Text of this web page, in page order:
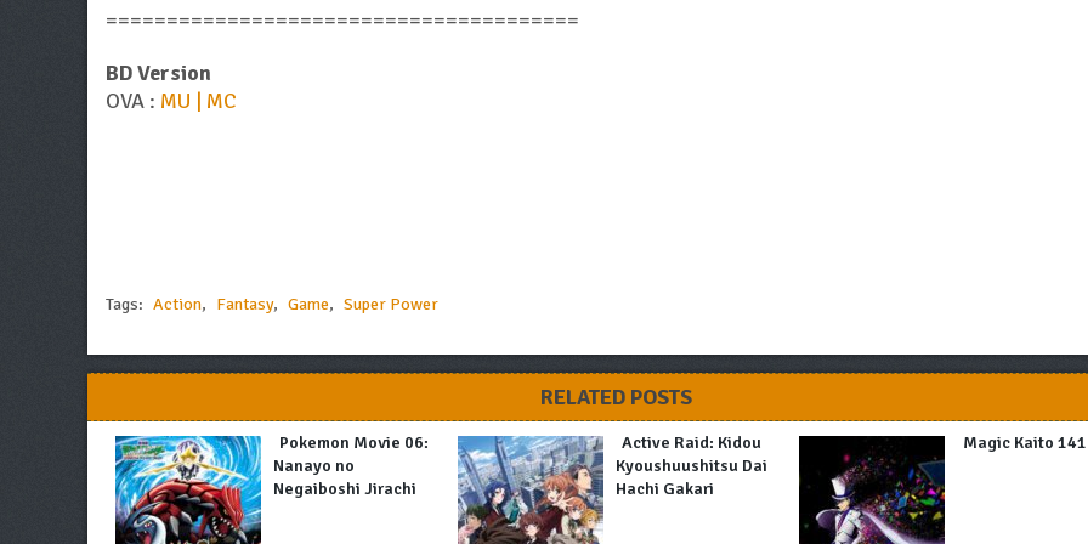
=======================================
BD Version
OVA : MU | MC
Tags: Action, Fantasy, Game, Super Power
RELATED POSTS
Pokemon Movie 06:
Nanayo no
Negaiboshi Jirachi
Active Raid: Kidou
Kyoushuushitsu Dai
Hachi Gakari
Magic Kaito